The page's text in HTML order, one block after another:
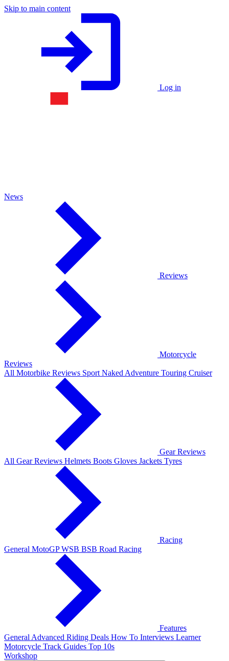
Skip to main content
Log in
News
Reviews
Motorcycle
Reviews
All Motorbike Reviews Sport Naked Adventure Touring Cruiser
Gear Reviews
All Gear Reviews Helmets Boots Gloves Jackets Tyres
Racing
General MotoGPWSB BSB Road Racing
Features
General Advanced Riding Deals How To Interviews Learner
Motorcycle Track Guides Top 10s
Workshop